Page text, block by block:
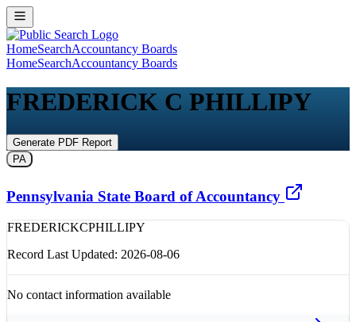
HomeSearchAccountancy Boards
HomeSearchAccountancy Boards
FREDERICK C PHILLIPY
Generate PDF Report
PA
Pennsylvania State Board of Accountancy
FREDERICKCPHILLIPY
Record Last Updated: 2026-08-06
No contact information available